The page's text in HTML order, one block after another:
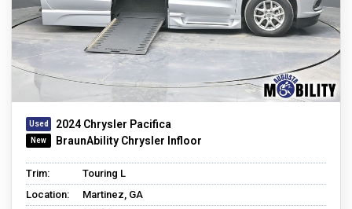
2024 Chrysler Pacifica
BraunAbility Chrysler Infloor
Trim:
Touring L
Location:
Martinez, GA